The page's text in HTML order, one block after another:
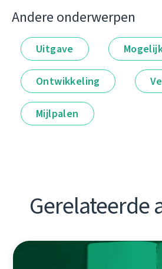
Andere onderwerpen
Uitgave
Ontwikkeling
Mijlpalen
Gerelateerde